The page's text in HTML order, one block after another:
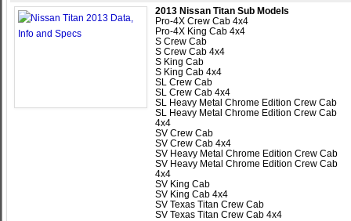
2013 Nissan Titan Sub Models
Pro-4X Crew Cab 4x4
Pro-4X King Cab 4x4
S Crew Cab
S Crew Cab 4x4
S King Cab
S King Cab 4x4
SL Crew Cab
SL Crew Cab 4x4
SL Heavy Metal Chrome Edition Crew Cab
SL Heavy Metal Chrome Edition Crew Cab
4x4
SV Crew Cab
SV Crew Cab 4x4
SV Heavy Metal Chrome Edition Crew Cab
SV Heavy Metal Chrome Edition Crew Cab
4x4
SV King Cab
SV King Cab 4x4
SV Texas Titan Crew Cab
SV Texas Titan Crew Cab 4x4